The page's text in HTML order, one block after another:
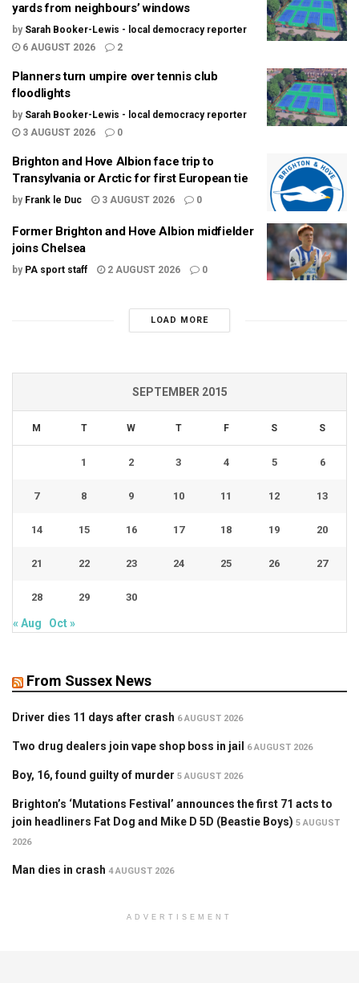
yards from neighbours’ windows
by Sarah Booker-Lewis - local democracy reporter
6 AUGUST 2026
2
Planners turn umpire over tennis club
floodlights
by Sarah Booker-Lewis - local democracy reporter
3 AUGUST 2026
0
Brighton and Hove Albion face trip to
Transylvania or Arctic for first European tie
by Frank le Duc 3 AUGUST 2026 0
Former Brighton and Hove Albion midfielder
joins Chelsea
by PA sport staff 2 AUGUST 2026 0
LOAD MORE
SEPTEMBER 2015
M T W T F S S
1 2 3 4 5 6
7 8 9 10 11 12 13
14 15 16 17 18 19 20
21 22 23 24 25 26 27
28 29 30
« Aug Oct »
From Sussex News
Driver dies 11 days after crash 6 AUGUST 2026
Two drug dealers join vape shop boss in jail 6 AUGUST 2026
Boy, 16, found guilty of murder 5 AUGUST 2026
Brighton’s ‘Mutations Festival’ announces the first 71 acts to
join headliners Fat Dog and Mike D 5D (Beastie Boys) 5 AUGUST
2026
Man dies in crash 4 AUGUST 2026
ADVERTISEMENT